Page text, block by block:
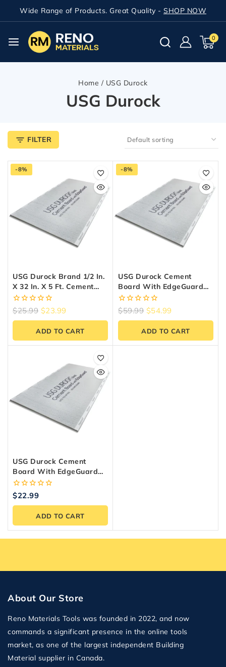
Wide Range of Products. Great Quality - SHOP NOW
0
Home / USG Durock
USG Durock
FILTER
-8%
USG Durock Brand 1/2 In.
X 32 In. X 5 Ft. Cement
Board With EdgeGuard
0
of
$25.99 $23.99
ADD TO CART
-8%
USG Durock Cement
Board With EdgeGuard
1/2 In. X 4 Ft. X 8 Ft.
0
of
$59.99 $54.99
ADD TO CART
USG Durock Cement
Board With EdgeGuard
Underlayment 1/4 In. X 3
Ft. X 5 Ft.
0
out
of
$22.99
ADD TO CART
About Our Store
Reno Materials Tools was founded in 2022, and now
commands a significant presence in the online tools
market, as one of the largest independent Building
Material supplier in Canada.